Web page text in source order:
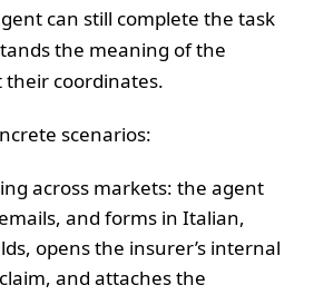
can still complete the task
the meaning of the
coordinates.
scenarios:
across markets: the agent
and forms in Italian,
opens the insurer’s internal
and attaches the